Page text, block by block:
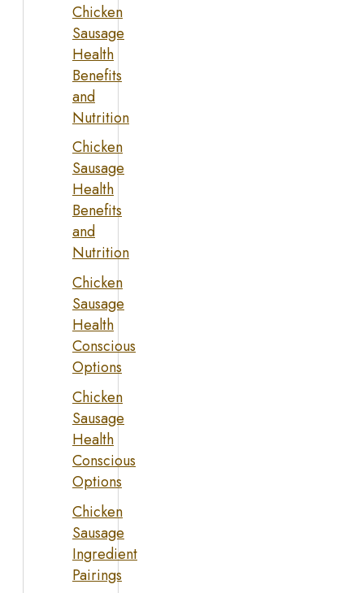
Chicken
Sausage
Health
Benefits
and
Nutrition
Chicken
Sausage
Health
Benefits
and
Nutrition
Chicken
Sausage
Health
Conscious
Options
Chicken
Sausage
Health
Conscious
Options
Chicken
Sausage
Ingredient
Pairings